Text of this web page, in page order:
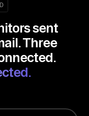
sent
Three